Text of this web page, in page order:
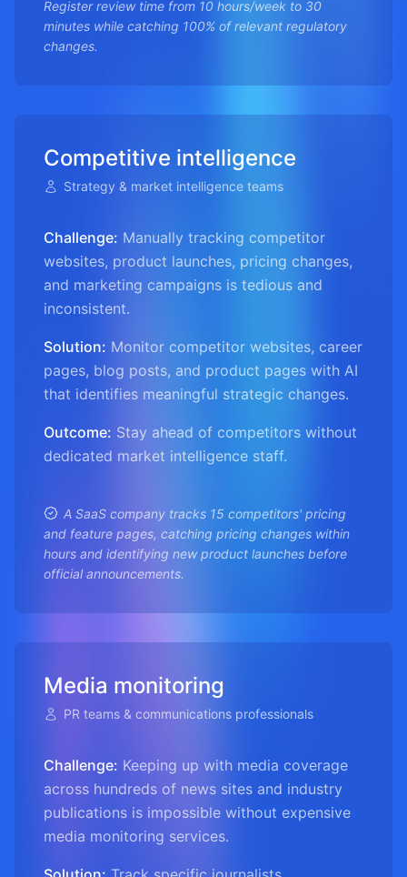
Register review time from 10 hours/week to 30
minutes while catching 100% of relevant regulatory
changes.
Competitive intelligence
Strategy & market intelligence teams
Challenge: Manually tracking competitor
websites, product launches, pricing changes,
and marketing campaigns is tedious and
inconsistent.
Solution: Monitor competitor websites, career
pages, blog posts, and product pages with AI
that identifies meaningful strategic changes.
Outcome: Stay ahead of competitors without
dedicated market intelligence staff.
A SaaS company tracks 15 competitors' pricing
and feature pages, catching pricing changes within
hours and identifying new product launches before
official announcements.
Media monitoring
PR teams & communications professionals
Challenge: Keeping up with media coverage
across hundreds of news sites and industry
publications is impossible without expensive
media monitoring services.